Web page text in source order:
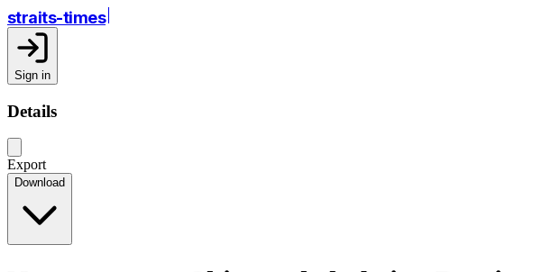
straits-times
Sign in
Details
Export
Download